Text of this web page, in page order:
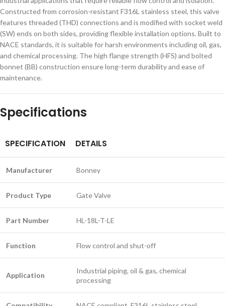
Constructed from corrosion-resistant F316L stainless steel, this valve
features threaded (THD) connections and is modified with socket weld
(SW) ends on both sides, providing flexible installation options. Built to
NACE standards, it is suitable for harsh environments including oil, gas,
and chemical processing. The high flange strength (HFS) and bolted
bonnet (BB) construction ensure long-term durability and ease of
maintenance.
Specifications
SPECIFICATION DETAILS
Manufacturer Bonney
Product Type Gate Valve
Part Number HL-18L-T-LE
Function Flow control and shut-off
Application
Industrial piping, oil & gas, chemical
processing